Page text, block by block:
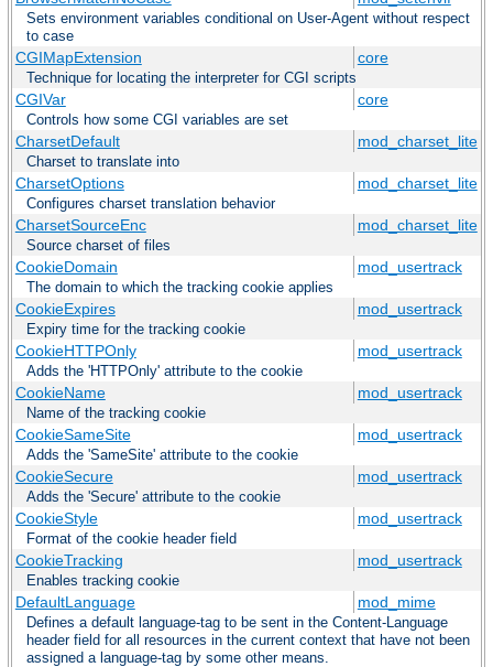
Sets environment variables conditional on User-Agent without respect
to case
CGIMapExtension core
Technique for locating the interpreter for CGI scripts
CGIVar core
Controls how some CGI variables are set
CharsetDefault mod_charset_lite
Charset to translate into
CharsetOptions mod_charset_lite
Configures charset translation behavior
CharsetSourceEnc mod_charset_lite
Source charset of files
CookieDomain mod_usertrack
The domain to which the tracking cookie applies
CookieExpires mod_usertrack
Expiry time for the tracking cookie
CookieHTTPOnly mod_usertrack
Adds the 'HTTPOnly' attribute to the cookie
CookieName mod_usertrack
Name of the tracking cookie
CookieSameSite mod_usertrack
Adds the 'SameSite' attribute to the cookie
CookieSecure mod_usertrack
Adds the 'Secure' attribute to the cookie
CookieStyle mod_usertrack
Format of the cookie header field
CookieTracking mod_usertrack
Enables tracking cookie
DefaultLanguage mod_mime
Defines a default language-tag to be sent in the Content-Language
header field for all resources in the current context that have not been
assigned a language-tag by some other means.